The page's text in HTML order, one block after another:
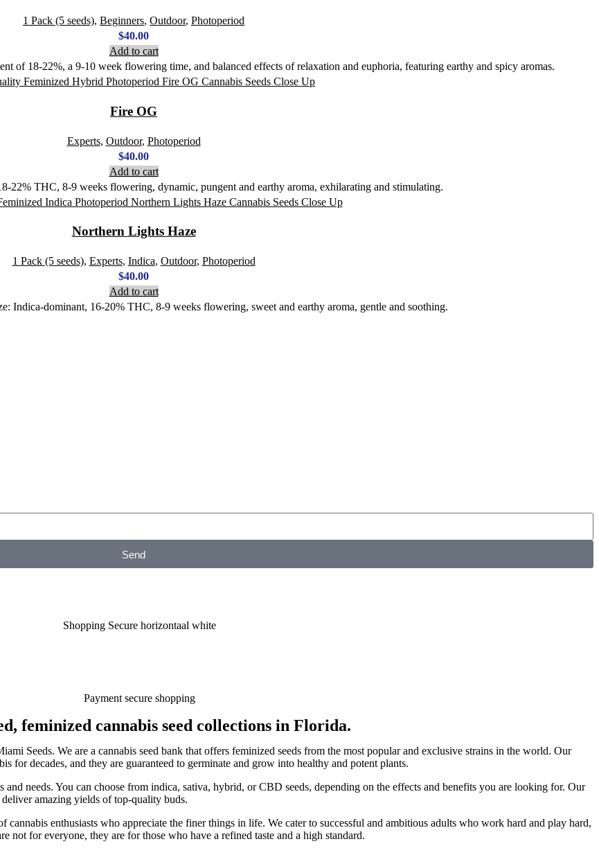
1 Pack (5 seeds), Beginners, Outdoor, Photoperiod
$40.00
Add to cart
of 18-22%, a 9-10 week flowering time, and balanced effects of relaxation and euphoria, featuring earthy and spicy aromas.
Fire OG
Experts, Outdoor, Photoperiod
$40.00
Add to cart
22% THC, 8-9 weeks flowering, dynamic, pungent and earthy aroma, exhilarating and stimulating.
Northern Lights Haze
1 Pack (5 seeds), Experts, Indica, Outdoor, Photoperiod
$40.00
Add to cart
Indica-dominant, 16-20% THC, 8-9 weeks flowering, sweet and earthy aroma, gentle and soothing.
Send
feminized cannabis seed collections in Florida.
Seeds. We are a cannabis seed bank that offers feminized seeds from the most popular and exclusive strains in the world. Our
for decades, and they are guaranteed to germinate and grow into healthy and potent plants.
and needs. You can choose from indica, sativa, hybrid, or CBD seeds, depending on the effects and benefits you are looking for. Our
amazing yields of top-quality buds.
cannabis enthusiasts who appreciate the finer things in life. We cater to successful and ambitious adults who work hard and play hard,
not for everyone, they are for those who have a refined taste and a high standard.